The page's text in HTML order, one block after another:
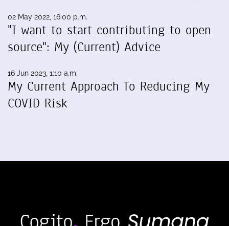
02 May 2022, 16:00 p.m.
"I want to start contributing to open
source": My (Current) Advice
16 Jun 2023, 1:10 a.m.
My Current Approach To Reducing My
COVID Risk